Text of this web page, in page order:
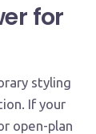
for
styling
If your
open-plan